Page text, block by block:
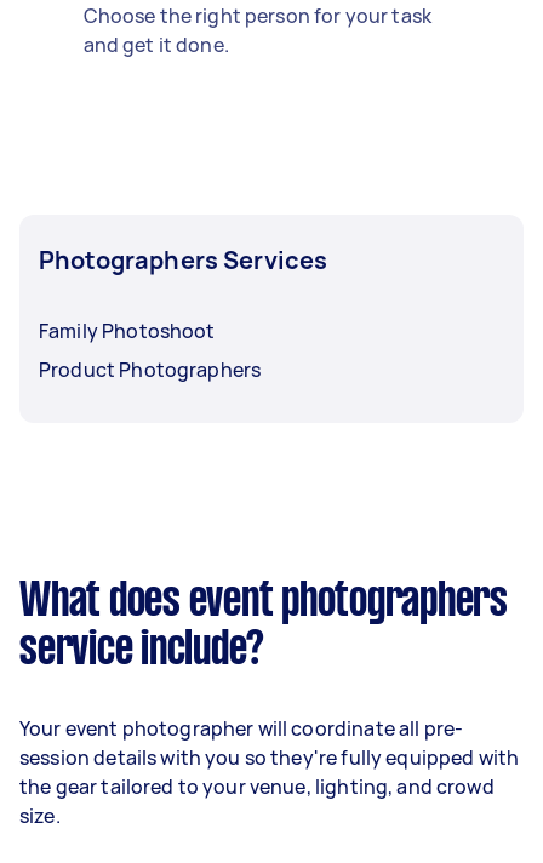
Choose the right person for your task
and get it done.
Photographers Services
Family Photoshoot
Product Photographers
What does event photographers
service include?
Your event photographer will coordinate all pre-
session details with you so they're fully equipped with
the gear tailored to your venue, lighting, and crowd
size.